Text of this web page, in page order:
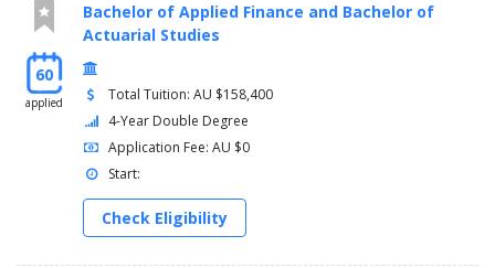
60
applied
Bachelor of Applied Finance and Bachelor of
Actuarial Studies
Total Tuition: AU $158,400
4-Year Double Degree
Application Fee: AU $0
Start:
Check Eligibility